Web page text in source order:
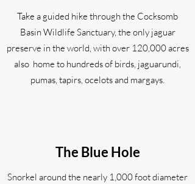
Take a guided hike through the Cocksomb
Basin Wildlife Sanctuary, the only jaguar
preserve in the world, with over 120,000 acres
also home to hundreds of birds, jaguarundi,
pumas, tapirs, ocelots and margays.
The Blue Hole
Snorkel around the nearly 1,000 foot diameter